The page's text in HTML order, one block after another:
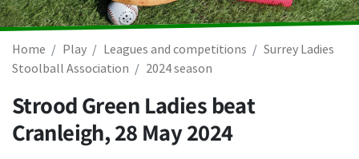
Home Play Leagues and competitions
Surrey Ladies
Stoolball Association
2024 season
Strood Green Ladies beat
Cranleigh,28 May 2024